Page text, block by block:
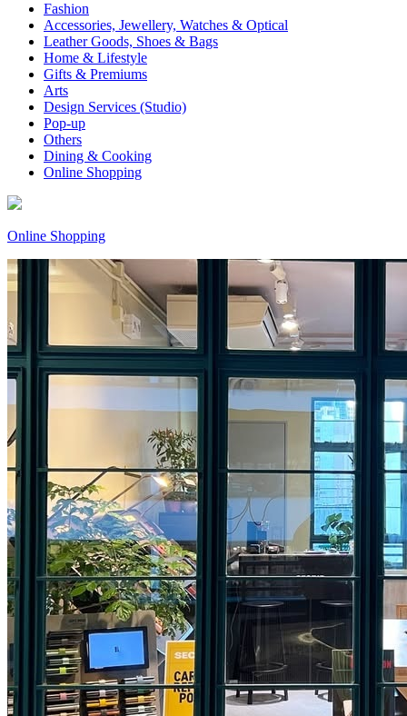
Fashion
Accessories, Jewellery, Watches & Optical
Leather Goods, Shoes & Bags
Home & Lifestyle
Gifts & Premiums
Arts
Design Services (Studio)
Pop-up
Others
Dining & Cooking
Online Shopping
Online Shopping